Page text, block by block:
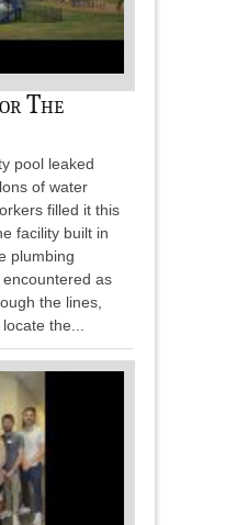
The
pool leaked
of water
filled it this
facility built in
plumbing
as
the lines,
the...